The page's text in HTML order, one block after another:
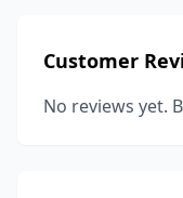
Customer
No reviews yet.